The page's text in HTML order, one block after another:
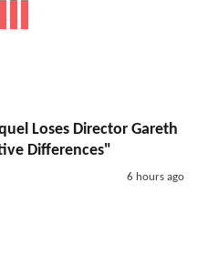
Loses Director Gareth
Differences"
6 hours ago